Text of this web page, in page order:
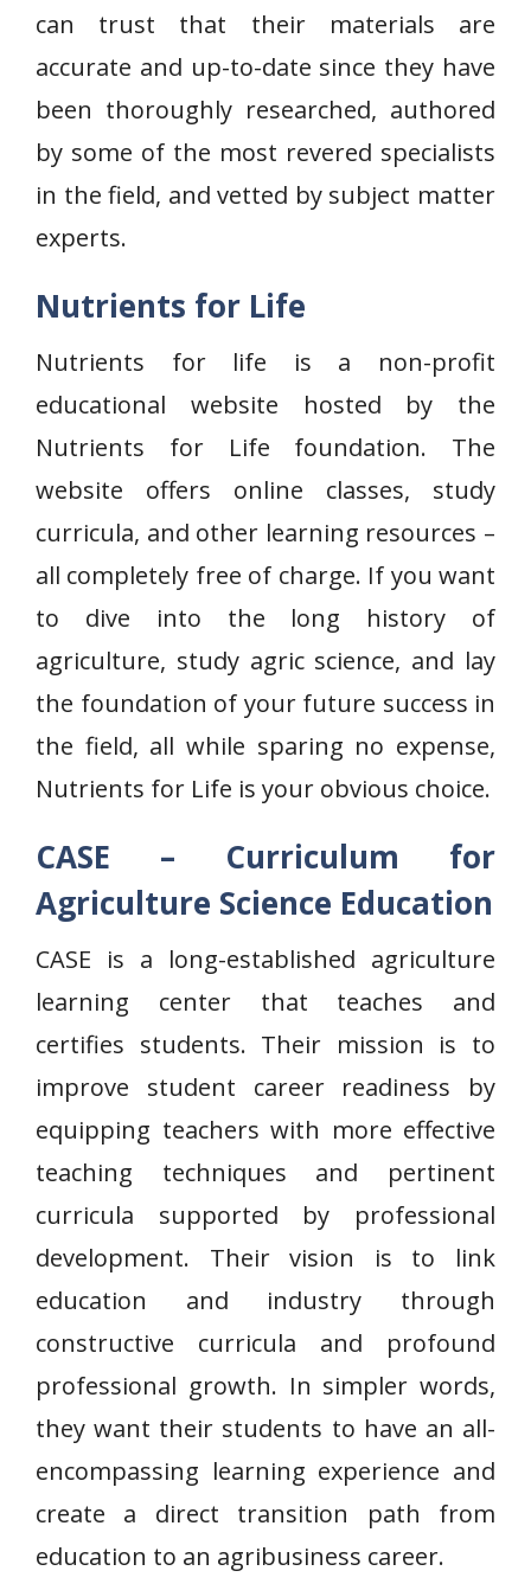
can trust that their materials are
accurate and up-to-date since they have
been thoroughly researched, authored
by some of the most revered specialists
in the field, and vetted by subject matter
experts.
Nutrients for Life
Nutrients for life is a non-profit
educational website hosted by the
Nutrients for Life foundation. The
website offers online classes, study
curricula, and other learning resources –
all completely free of charge. If you want
to dive into the long history of
agriculture, study agric science, and lay
the foundation of your future success in
the field, all while sparing no expense,
Nutrients for Life is your obvious choice.
CASE – Curriculum for
Agriculture Science Education
CASE is a long-established agriculture
learning center that teaches and
certifies students. Their mission is to
improve student career readiness by
equipping teachers with more effective
teaching techniques and pertinent
curricula supported by professional
development. Their vision is to link
education and industry through
constructive curricula and profound
professional growth. In simpler words,
they want their students to have an all-
encompassing learning experience and
create a direct transition path from
education to an agribusiness career.